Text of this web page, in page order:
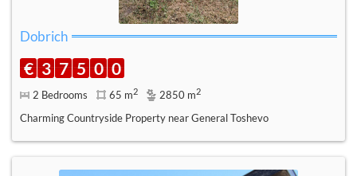
Dobrich
€ 3 7 5 0 0
2 Bedrooms 65 m2 2850 m2
Charming Countryside Property near General Toshevo